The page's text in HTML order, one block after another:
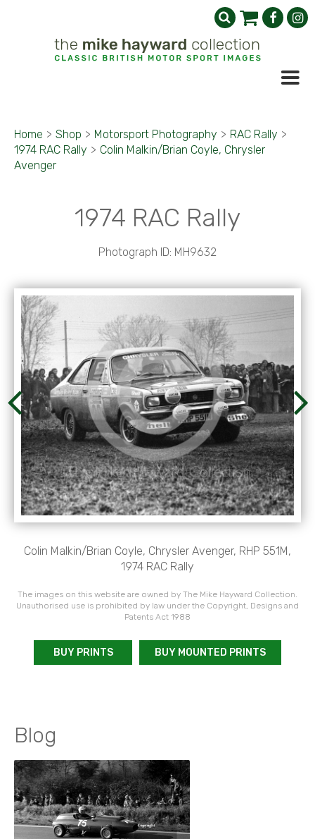
Home > Shop > Motorsport Photography > RAC Rally >
1974 RAC Rally > Colin Malkin/Brian Coyle, Chrysler
Avenger
1974 RAC Rally
Photograph ID: MH9632
Colin Malkin/Brian Coyle, Chrysler Avenger, RHP 551M,
1974 RAC Rally
The images on this website are owned by The Mike Hayward Collection.
Unauthorised use is prohibited by law under the Copyright, Designs and
Patents Act 1988
BUY PRINTS BUY MOUNTED PRINTS
Blog